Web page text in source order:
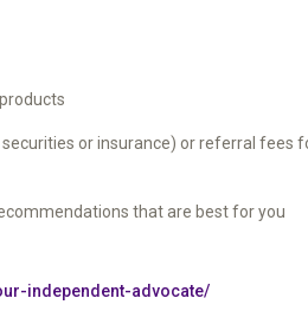
or insurance) or referral fees
that are best for you
independent-advocate/